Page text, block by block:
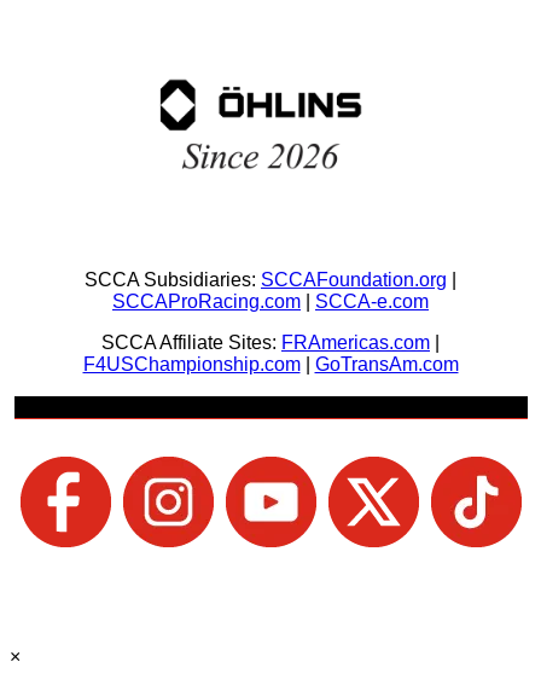
SCCA Subsidiaries: SCCAFoundation.org
SCCAProRacing.com
SCCA-e.com
SCCA Affiliate Sites: FRAmericas.com
F4USChampionship.com| GoTransAm.com
×